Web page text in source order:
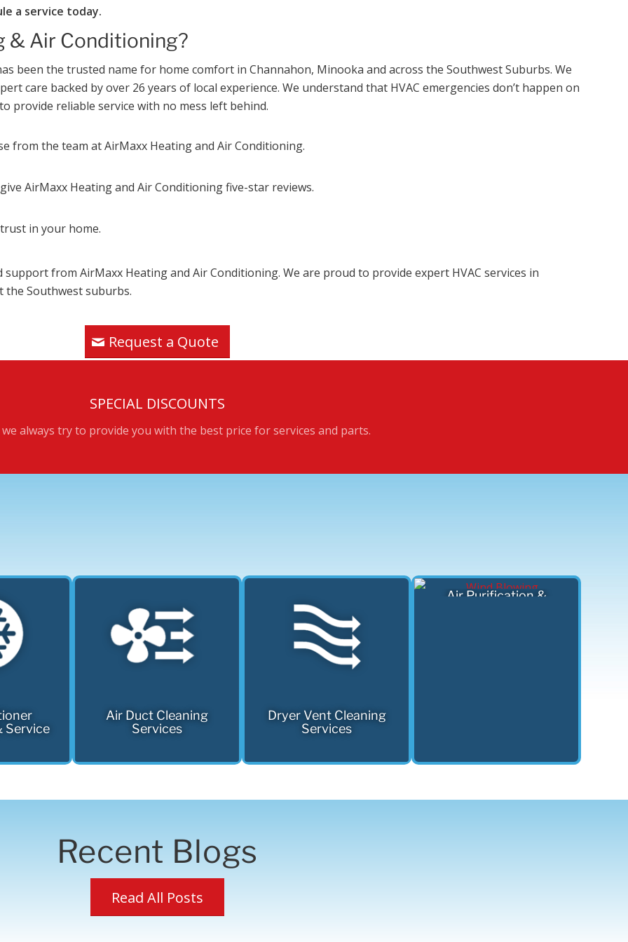
a service today.
& Air Conditioning?
been the trusted name for home comfort in Channahon, Minooka and across the Southwest Suburbs. We
care backed by over 26 years of local experience. We understand that HVAC emergencies don’t happen on
provide reliable service with no mess left behind.
from the team at AirMaxx Heating and Air Conditioning.
AirMaxx Heating and Air Conditioning five-star reviews.
in your home.
from AirMaxx Heating and Air Conditioning. We are proud to provide expert HVAC services in
Southwest suburbs.
Request a Quote
SPECIAL DISCOUNTS
always try to provide you with the best price for services and parts.
Service
Air Duct Cleaning
Services
Dryer Vent Cleaning
Services
Air Purification &
Recent Blogs
Read All Posts